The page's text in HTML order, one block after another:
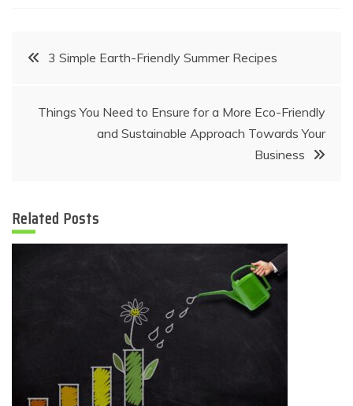
Post3 Simple Earth-Friendly Summer Recipes
Things You Need to Ensure for a More Eco-Friendly
and Sustainable Approach Towards Your
Business
Related Posts